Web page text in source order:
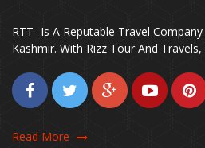
RTT- Is A Reputable Travel
Kashmir. With Rizz Tour And Travels,
Read More